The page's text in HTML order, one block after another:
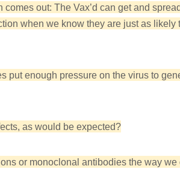
comes out: The Vax’d can get and
when we know they are just as
put enough pressure on the virus to
as would be expected?
or monoclonal antibodies the way